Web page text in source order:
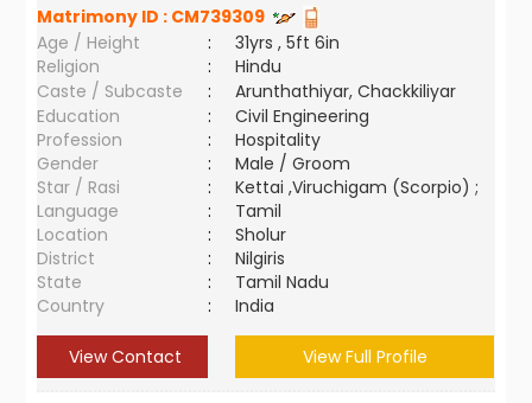
Matrimony ID : CM739309
Age / Height
:
31yrs , 5ft 6in
Religion
:
Hindu
Caste / Subcaste
:
Arunthathiyar, Chackkiliyar
Education
:
Civil Engineering
Profession
:
Hospitality
Gender
:
Male / Groom
Star / Rasi
:
Kettai ,Viruchigam (Scorpio) ;
Language
:
Tamil
Location
:
Sholur
District
:
Nilgiris
State
:
Tamil Nadu
Country
: India
View Contact View Full Profile